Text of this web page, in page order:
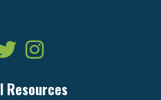
Instagram
Resources